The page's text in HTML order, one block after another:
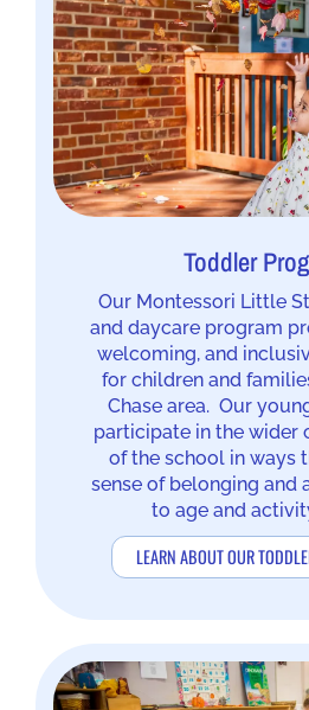
Toddler
Our Montessori Little
and daycare program
welcoming, and
for children and
Chase area. Our
participate in the wider
of the school in ways
sense of belonging and
to age and
LEARN ABOUT OUR